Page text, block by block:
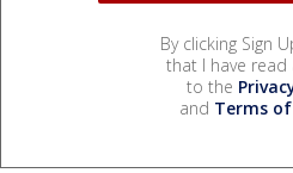
By clicking Sign
that I have read
to the
and Terms of